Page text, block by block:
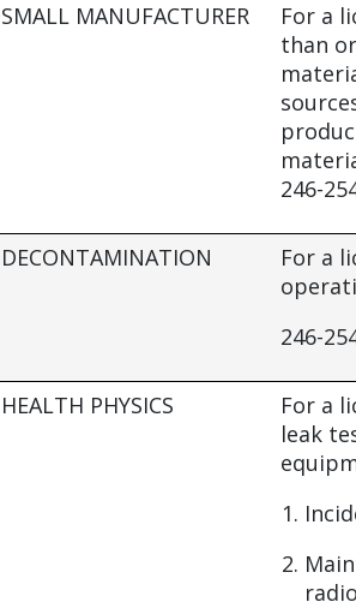
SMALL MANUFACTURER
For a
than
246-
DECONTAMINATION
For a
246-
HEALTH PHYSICS
For a
leak